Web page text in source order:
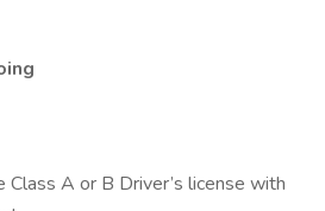
Class A or B Driver’s license with